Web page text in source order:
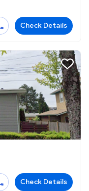
Check Details
Check Details